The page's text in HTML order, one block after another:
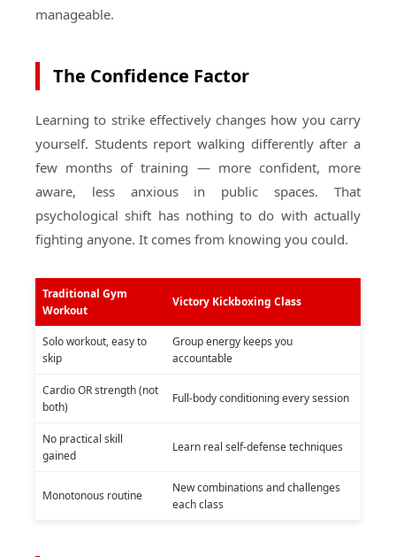
manageable.
The Confidence Factor
Learning to strike effectively changes how you carry
yourself. Students report walking differently after a
few months of training — more confident, more
aware, less anxious in public spaces. That
psychological shift has nothing to do with actually
fighting anyone. It comes from knowing you could.
Traditional Gym
Workout
Victory Kickboxing Class
Solo workout, easy to
skip
Group energy keeps you
accountable
Cardio OR strength (not
both)
Full-body conditioning every session
No practical skill
gained
Learn real self-defense techniques
Monotonous routine
New combinations and challenges
each class